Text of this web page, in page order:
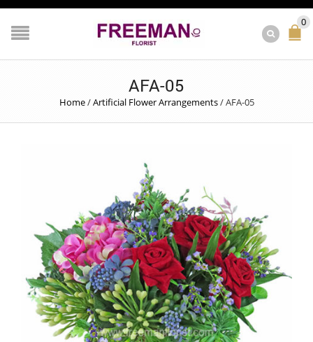
0
AFA-05
Home/Artificial Flower Arrangements/AFA-05